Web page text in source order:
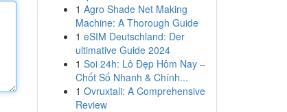
1 Agro Shade Net Making
Machine: A Thorough Guide
1 eSIM Deutschland: Der
ultimative Guide 2024
1 Soi 24h: Lô Đẹp Hôm Nay –
Chốt Số Nhanh & Chính...
1 Ovruxtali: A Comprehensive
Review